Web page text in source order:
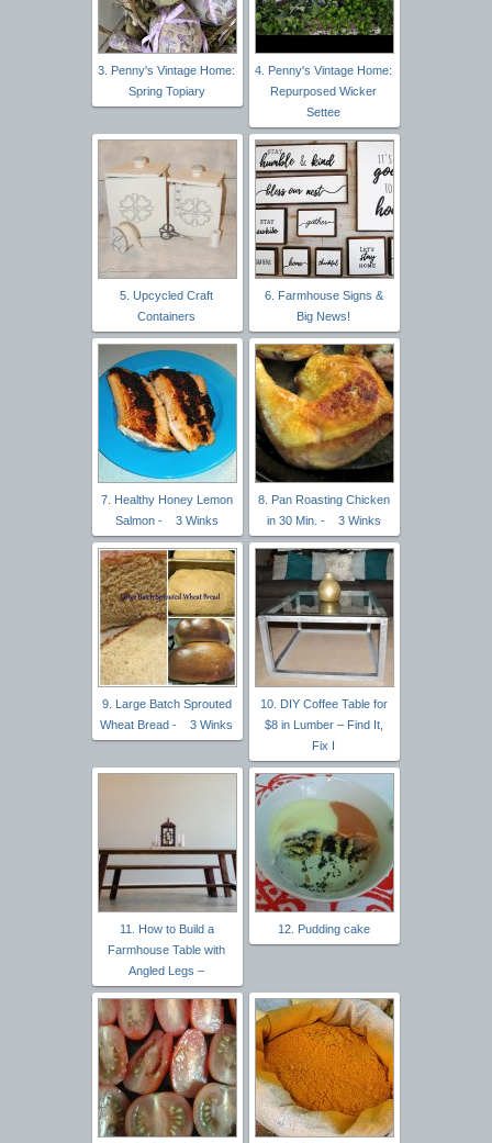
3. Penny's Vintage Home:
Spring Topiary
4. Penny's Vintage Home:
Repurposed Wicker
Settee
5. Upcycled Craft
Containers
6. Farmhouse Signs &
Big News!
7. Healthy Honey Lemon
Salmon - 3 Winks
8. Pan Roasting Chicken
in 30 Min. - 3 Winks
9. Large Batch Sprouted
Wheat Bread - 3 Winks
10. DIY Coffee Table for
$8 in Lumber – Find It,
Fix I
11. How to Build a
Farmhouse Table with
Angled Legs –
12. Pudding cake